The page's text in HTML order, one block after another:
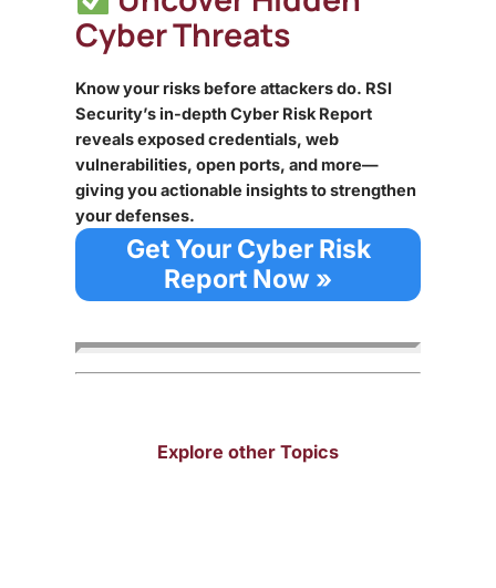
Cyber Threats
Know your risks before attackers do. RSI
Security’s in-depth Cyber Risk Report
reveals exposed credentials, web
vulnerabilities, open ports, and more—
giving you actionable insights to strengthen
your defenses.
Get Your Cyber Risk
Report Now »
Explore other Topics